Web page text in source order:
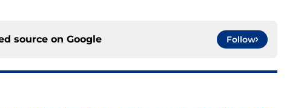
source on Google Follow